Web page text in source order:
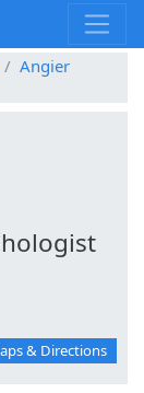
Angier
& Directions